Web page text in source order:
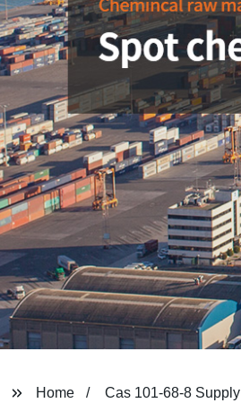
Home Cas 101-68-8 Supply